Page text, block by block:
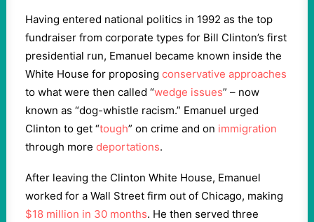
Having entered national politics in 1992 as the top
fundraiser from corporate types for Bill Clinton’s first
presidential run, Emanuel became known inside the
White House for proposing conservative approaches
to what were then called “wedge issues” – now
known as “dog-whistle racism.” Emanuel urged
Clinton to get “tough” on crime and on immigration
through more deportations.
After leaving the Clinton White House, Emanuel
worked for a Wall Street firm out of Chicago, making
$18 million in 30 months. He then served three